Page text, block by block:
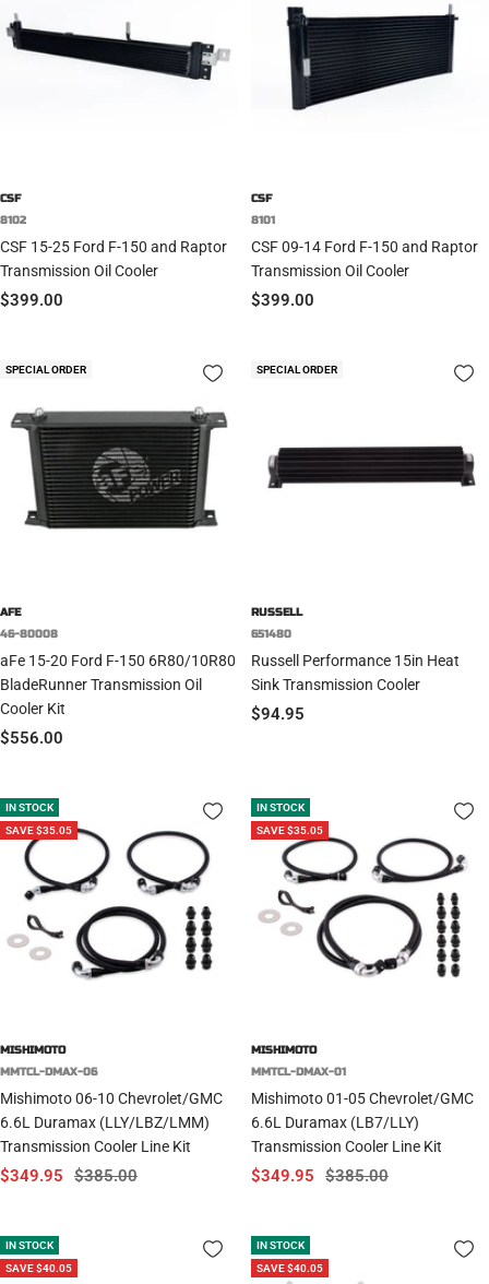
CSF
8102
CSF 15-25 Ford F-150 and Raptor
Transmission Oil Cooler
Sale
$399.00
CSF
8101
CSF 09-14 Ford F-150 and Raptor
Transmission Oil Cooler
Sale
$399.00
SPECIAL ORDER
AFE
46-80008
aFe 15-20 Ford F-150 6R80/10R80
BladeRunner Transmission Oil
Cooler Kit
Sale
$556.00
SPECIAL ORDER
RUSSELL
651480
Russell Performance 15in Heat
Sink Transmission Cooler
Sale
$94.95
IN STOCK
SAVE $35.05
MISHIMOTO
MMTCL-DMAX-06
Mishimoto 06-10 Chevrolet/GMC
6.6L Duramax (LLY/LBZ/LMM)
Transmission Cooler Line Kit
Sale
$349.95
Regular
$385.00
IN STOCK
SAVE $35.05
MISHIMOTO
MMTCL-DMAX-01
Mishimoto 01-05 Chevrolet/GMC
6.6L Duramax (LB7/LLY)
Transmission Cooler Line Kit
Sale
$349.95
Regular
$385.00
IN STOCK
SAVE $40.05
IN STOCK
SAVE $40.05